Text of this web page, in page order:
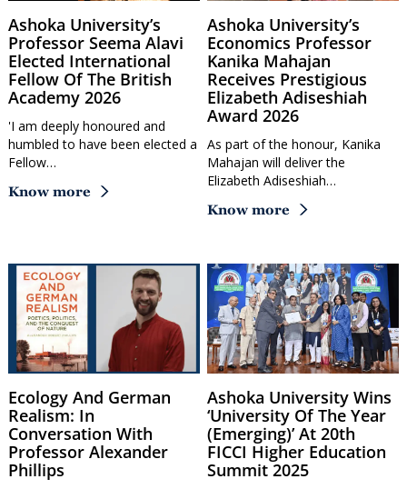
Ashoka University’s
Professor Seema Alavi
Elected International
Fellow Of The British
Academy 2026
'I am deeply honoured and
humbled to have been elected a
Fellow…
Know more
Ashoka University’s
Economics Professor
Kanika Mahajan
Receives Prestigious
Elizabeth Adiseshiah
Award 2026
As part of the honour, Kanika
Mahajan will deliver the
Elizabeth Adiseshiah…
Know more
Ecology And German
Realism: In
Conversation With
Professor Alexander
Phillips
Ashoka University Wins
‘University Of The Year
(Emerging)’ At 20th
FICCI Higher Education
Summit 2025